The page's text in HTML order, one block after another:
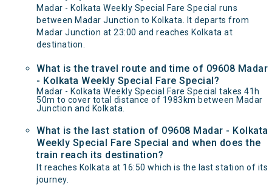
Madar - Kolkata Weekly Special Fare Special runs
between Madar Junction to Kolkata. It departs from
Madar Junction at 23:00 and reaches Kolkata at
destination.
What is the travel route and time of 09608 Madar
- Kolkata Weekly Special Fare Special?
Madar - Kolkata Weekly Special Fare Special takes 41h
50m to cover total distance of 1983km between Madar
Junction and Kolkata.
What is the last station of 09608 Madar - Kolkata
Weekly Special Fare Special and when does the
train reach its destination?
It reaches Kolkata at 16:50 which is the last station of its
journey.